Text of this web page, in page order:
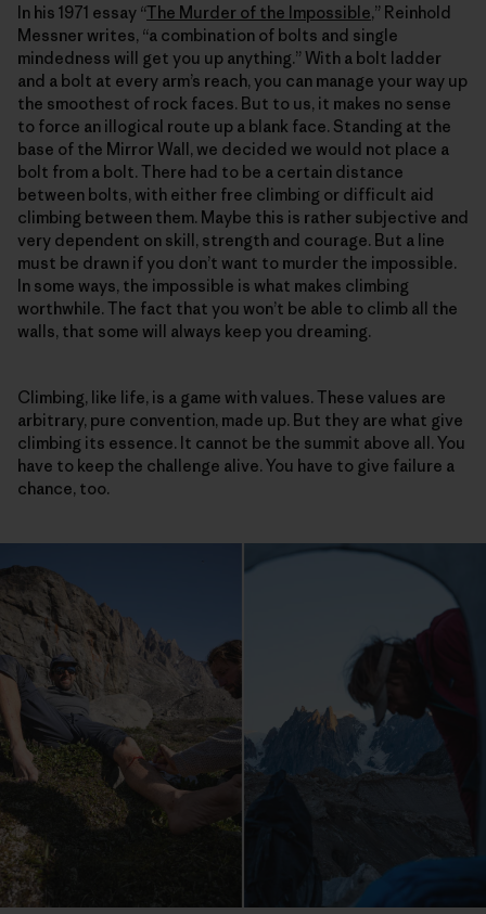
In his 1971 essay “The Murder of the Impossible,” Reinhold
Messner writes, “a combination of bolts and single
mindedness will get you up anything.” With a bolt ladder
and a bolt at every arm’s reach, you can manage your way up
the smoothest of rock faces. But to us, it makes no sense
to force an illogical route up a blank face. Standing at the
base of the Mirror Wall, we decided we would not place a
bolt from a bolt. There had to be a certain distance
between bolts, with either free climbing or difficult aid
climbing between them. Maybe this is rather subjective and
very dependent on skill, strength and courage. But a line
must be drawn if you don’t want to murder the impossible.
In some ways, the impossible is what makes climbing
worthwhile. The fact that you won’t be able to climb all the
walls, that some will always keep you dreaming.
Climbing, like life, is a game with values. These values are
arbitrary, pure convention, made up. But they are what give
climbing its essence. It cannot be the summit above all. You
have to keep the challenge alive. You have to give failure a
chance, too.